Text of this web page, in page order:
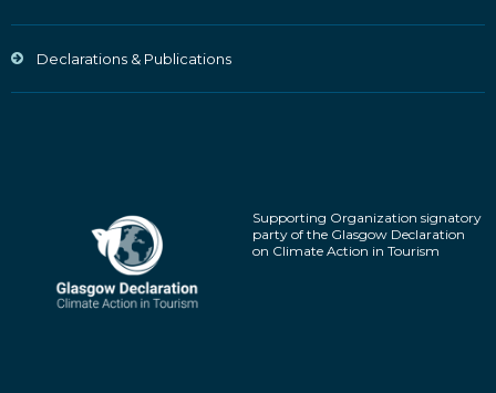
Declarations & Publications
Supporting Organization signatory
party of the Glasgow Declaration
on Climate Action in Tourism